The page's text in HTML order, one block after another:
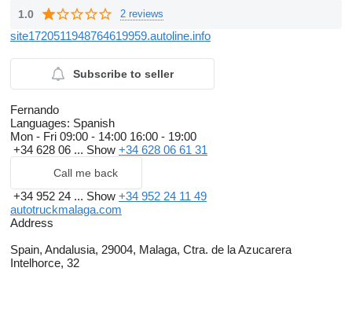
1.0 2 reviews
site1720511948764619959.autoline.info
Subscribe to seller
Fernando
Languages: Spanish
Mon - Fri 09:00 - 14:00 16:00 - 19:00
+34 628 06 ... Show +34 628 06 61 31
Call me back
+34 952 24 ... Show +34 952 24 11 49
autotruckmalaga.com
Address
Spain, Andalusia, 29004, Malaga, Ctra. de la Azucarera
Intelhorce, 32